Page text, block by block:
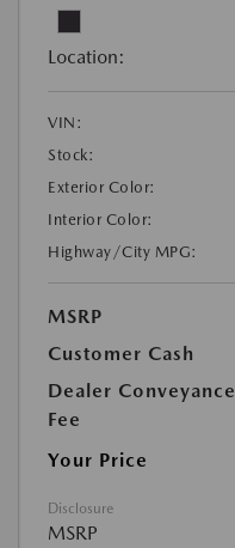
Location:
VIN:
Stock:
Exterior Color:
Interior Color:
Highway/City MPG:
MSRP
Customer Cash
Dealer Conveyance
Fee
Your Price
Disclosure
MSRP